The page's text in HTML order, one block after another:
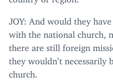
JOY: And would they
with the national church,
there are still foreign
they wouldn’t necessarily
church.